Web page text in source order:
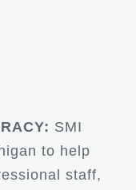
SMI
to help
staff,